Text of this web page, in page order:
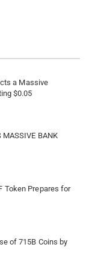
a Massive
$0.05
MASSIVE BANK
Token Prepares for
of 715B Coins by